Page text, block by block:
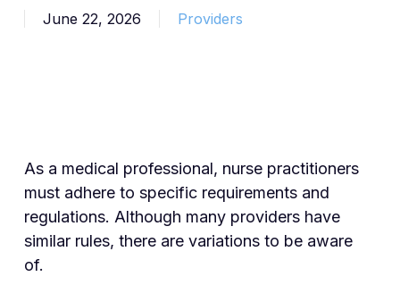
June 22, 2026 Providers
As a medical professional, nurse practitioners
must adhere to specific requirements and
regulations. Although many providers have
similar rules, there are variations to be aware
of.